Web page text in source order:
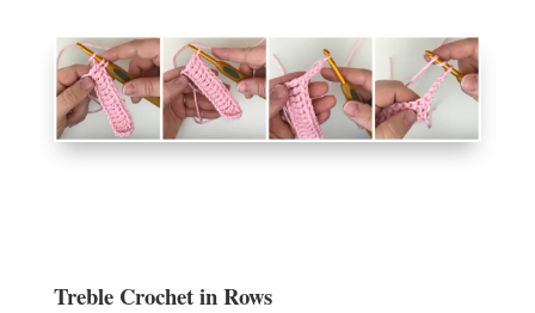
Treble Crochet in Rows